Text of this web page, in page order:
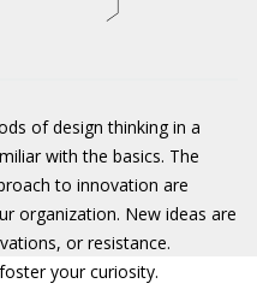
of design thinking in a
with the basics. The
to innovation are
organization. New ideas are
or resistance.
your curiosity.